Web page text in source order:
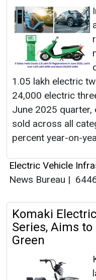
1.05 lakh electric
24,000 electric
June 2025 quarter,
sold across all
percent year-on-
Electric Vehicle
News Bureau |
Komaki
Series, Aims
Green